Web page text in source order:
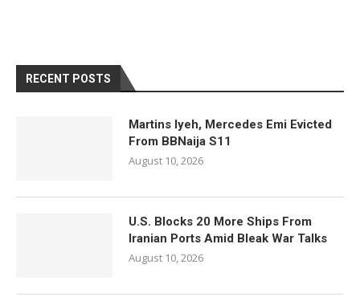
RECENT POSTS
Martins Iyeh, Mercedes Emi Evicted
From BBNaija S11
August 10, 2026
U.S. Blocks 20 More Ships From
Iranian Ports Amid Bleak War Talks
August 10, 2026